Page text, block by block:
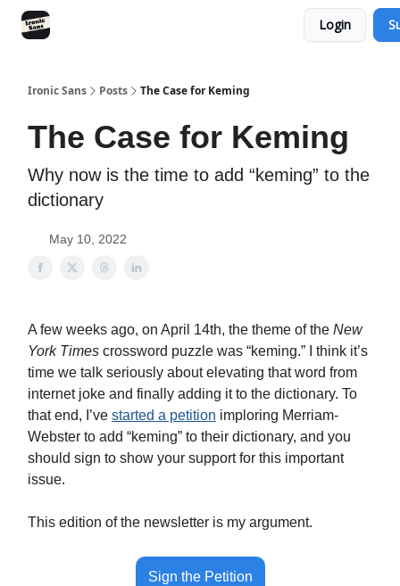
Login
Ironic Sans Posts The Case for Keming
The Case for Keming
Why now is the time to add “keming” to the
dictionary
May 10, 2022
A few weeks ago, on April 14th, the theme of the New
York Times crossword puzzle was “keming.” I think it’s
time we talk seriously about elevating that word from
internet joke and finally adding it to the dictionary. To
that end, I’ve started a petition imploring Merriam-
Webster to add “keming” to their dictionary, and you
should sign to show your support for this important
issue.
This edition of the newsletter is my argument.
Sign the Petition